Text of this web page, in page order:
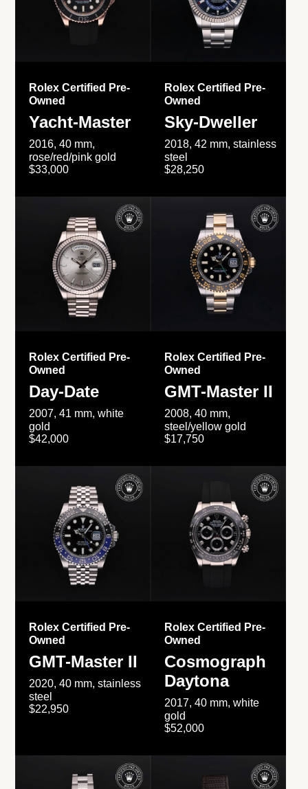
Rolex Certified Pre-
Owned
Yacht-Master
2016, 40 mm,
rose/red/pink gold
$33,000
Rolex Certified Pre-
Owned
Sky-Dweller
2018, 42 mm, stainless
steel
$28,250
Rolex Certified Pre-
Owned
Day-Date
2007, 41 mm, white
gold
$42,000
Rolex Certified Pre-
Owned
GMT-Master II
2008, 40 mm,
steel/yellow gold
$17,750
Rolex Certified Pre-
Owned
GMT-Master II
2020, 40 mm, stainless
steel
$22,950
Rolex Certified Pre-
Owned
Cosmograph
Daytona
2017, 40 mm, white
gold
$52,000